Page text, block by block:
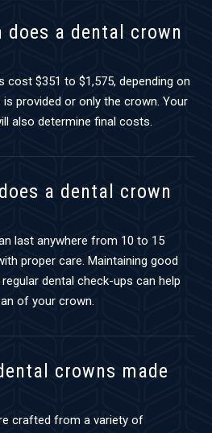
does a dental crown
cost $351 to $1,575, depending on
is provided or only the crown. Your
also determine final costs.
a dental crown
last anywhere from 10 to 15
proper care. Maintaining good
dental check-ups can help
of your crown.
crowns made
crafted from a variety of